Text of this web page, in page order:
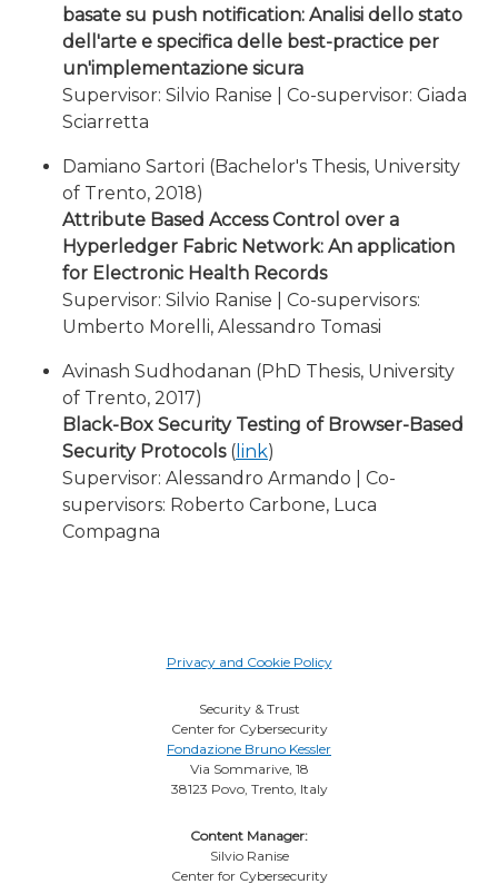
basate su push notification: Analisi dello stato
dell'arte e specifica delle best-practice per
un'implementazione sicura
Supervisor: Silvio Ranise | Co-supervisor: Giada
Sciarretta
Damiano Sartori (Bachelor's Thesis, University
of Trento, 2018)
Attribute Based Access Control over a
Hyperledger Fabric Network: An application
for Electronic Health Records
Supervisor: Silvio Ranise | Co-supervisors:
Umberto Morelli, Alessandro Tomasi
Avinash Sudhodanan (PhD Thesis, University
of Trento, 2017)
Black-Box Security Testing of Browser-Based
Security Protocols( link)
Supervisor: Alessandro Armando | Co-
supervisors: Roberto Carbone, Luca
Compagna
Privacy and Cookie Policy
Security & Trust
Center for Cybersecurity
Fondazione Bruno Kessler
Via Sommarive, 18
38123 Povo, Trento, Italy
Content Manager:
Silvio Ranise
Center for Cybersecurity